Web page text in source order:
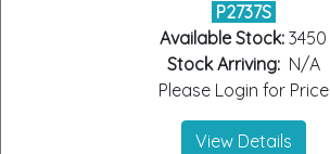
P2737S
Available Stock: 3450
Stock Arriving:N/A
Please Login for Price
View Details